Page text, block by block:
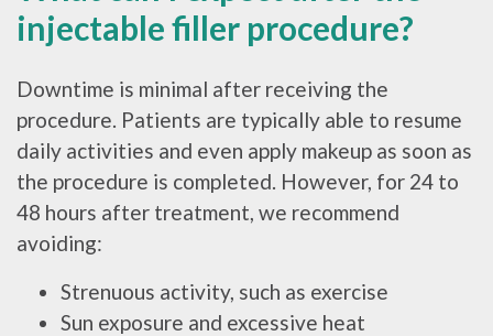
injectable filler procedure?
Downtime is minimal after receiving the
procedure. Patients are typically able to resume
daily activities and even apply makeup as soon as
the procedure is completed. However, for 24 to
48 hours after treatment, we recommend
avoiding:
Strenuous activity, such as exercise
Sun exposure and excessive heat